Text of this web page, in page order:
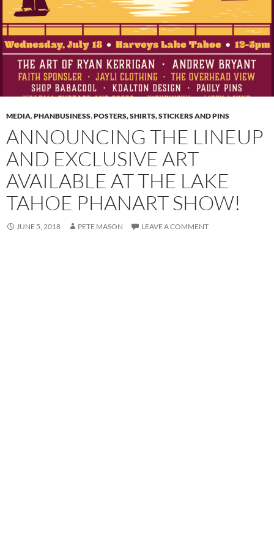
MEDIA,PHANBUSINESS,POSTERS, SHIRTS, STICKERS AND PINS
ANNOUNCING THE LINEUP
AND EXCLUSIVE ART
AVAILABLE AT THE LAKE
TAHOE PHANART SHOW!
JUNE 5, 2018 PETE MASON LEAVE A COMMENT